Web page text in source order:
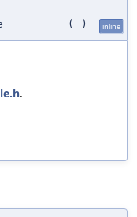
( ) inline
.